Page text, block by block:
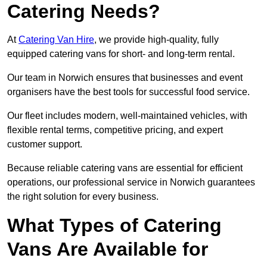
Catering Needs?
AtCatering Van Hire, we provide high-quality, fully
equipped catering vans for short- and long-term rental.
Our team in Norwich ensures that businesses and event
organisers have the best tools for successful food service.
Our fleet includes modern, well-maintained vehicles, with
flexible rental terms, competitive pricing, and expert
customer support.
Because reliable catering vans are essential for efficient
operations, our professional service in Norwich guarantees
the right solution for every business.
What Types of Catering
Vans Are Available for